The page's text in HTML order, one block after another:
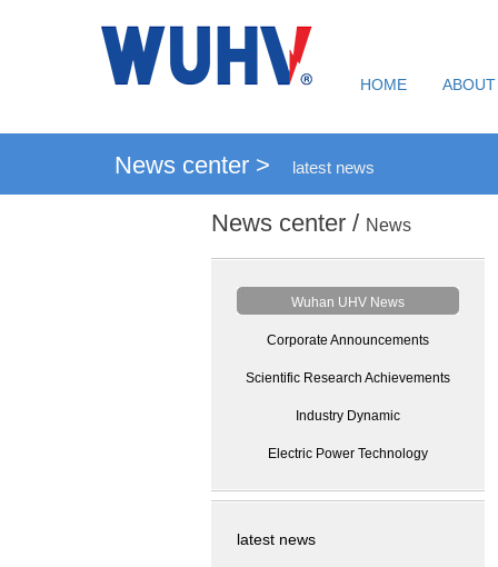
HOME
News center > latest news
News center / News
Wuhan UHV News
Corporate Announcements
Scientific Research Achievements
Industry Dynamic
Electric Power Technology
latest news